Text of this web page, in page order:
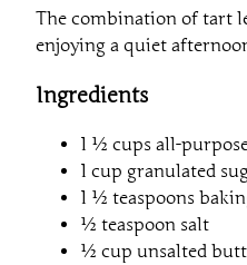
The combination of tart
enjoying a quiet
Ingredients
1 ½ cups all-
1 cup granulated
1 ½ teaspoons
½ teaspoon salt
½ cup unsalted